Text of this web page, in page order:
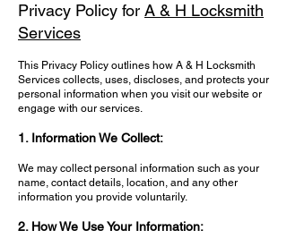
Privacy Policy for A & H Locksmith
Services
This Privacy Policy outlines how A & H Locksmith
Services collects, uses, discloses, and protects your
personal information when you visit our website or
engage with our services.
1. Information We Collect:
We may collect personal information such as your
name, contact details, location, and any other
information you provide voluntarily.
2. How We Use Your Information: